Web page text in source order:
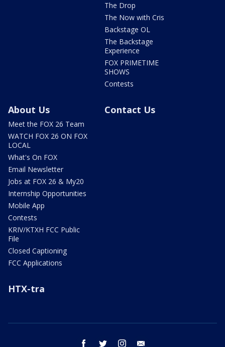
The Drop
The Now with Cris
Backstage OL
The Backstage
Experience
FOX PRIMETIME
SHOWS
Contests
About Us
Meet the FOX 26 Team
WATCH FOX 26 ON FOX
LOCAL
What's On FOX
Email Newsletter
Jobs at FOX 26 & My20
Internship Opportunities
Mobile App
Contests
KRIV/KTXH FCC Public
File
Closed Captioning
FCC Applications
Contact Us
HTX-tra
facebook twitter instagram